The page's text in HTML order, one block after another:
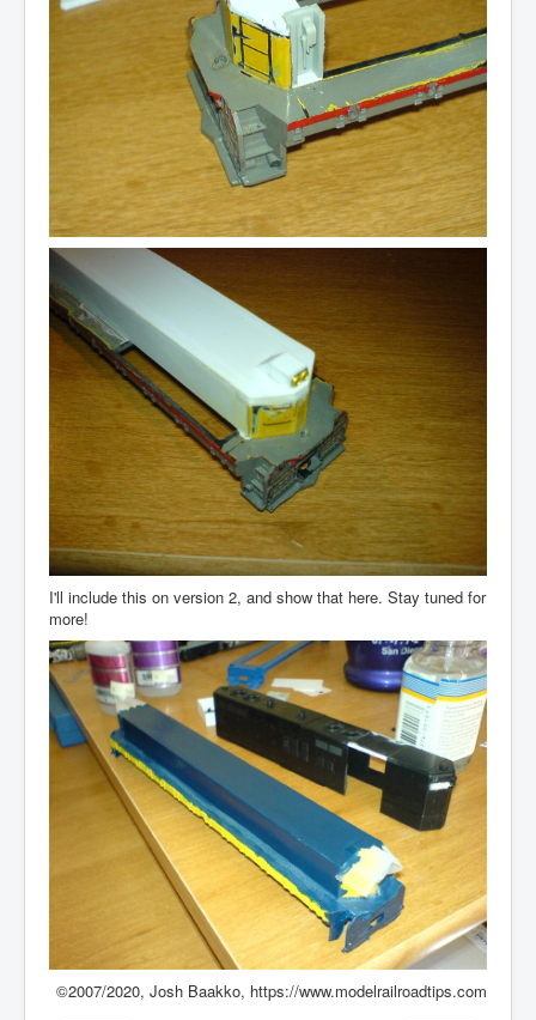
I'll include this on version 2, and show that here. Stay tuned for
more!
©2007/2020, Josh Baakko, https://www.modelrailroadtips.com